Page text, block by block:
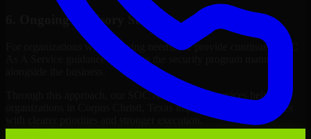
6. Ongoing Advisory Support
For organizations with evolving needs, we provide continued SOC
As A Service guidance that helps the security program mature
Through this approach, our SOC As A Service services help
organizations in Corpus Christi, Texas improve security outcomes